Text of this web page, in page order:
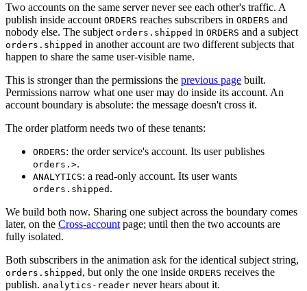
Two accounts on the same server never see each other's traffic. A
publish inside account ORDERS reaches subscribers in ORDERS and
nobody else. The subject orders.shipped in ORDERS and a subject
orders.shipped in another account are two different subjects that
happen to share the same user-visible name.
This is stronger than the permissions the previous page built.
Permissions narrow what one user may do inside its account. An
account boundary is absolute: the message doesn't cross it.
The order platform needs two of these tenants:
ORDERS: the order service's account. Its user publishes
orders.>.
ANALYTICS: a read-only account. Its user wants
orders.shipped .
We build both now. Sharing one subject across the boundary comes
later, on the Cross-account page; until then the two accounts are
fully isolated.
Both subscribers in the animation ask for the identical subject string,
orders.shipped , but only the one inside ORDERS receives the
publish. analytics-reader never hears about it.